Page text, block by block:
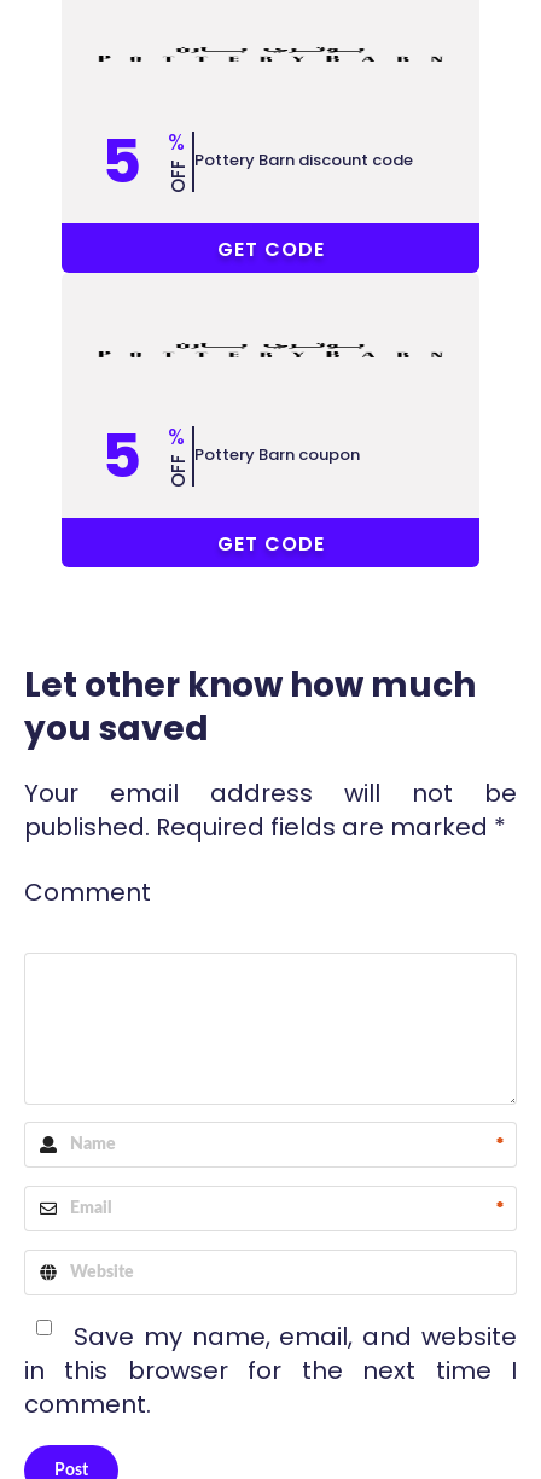
5 %
OFF Pottery Barn discount code
COUPONAT
GET CODE
5 %
OFF Pottery Barn coupon
COUPONAT
GET CODE
Let other know how much
you saved
Your email address will not be
published. Required fields are marked *
Comment
*
*
Save my name, email, and website
in this browser for the next time I
comment.
Post